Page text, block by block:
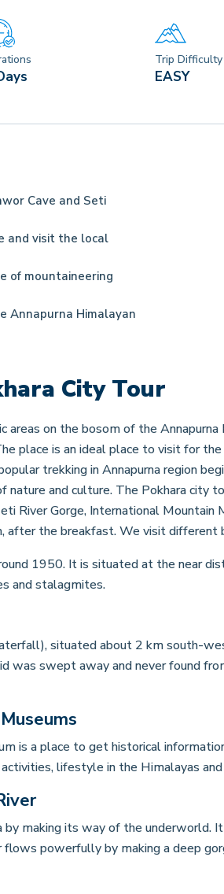
Trip Difficulty
EASY
Cave and Seti
and visit the local
of mountaineering
Annapurna Himalayan
City Tour
areas on the bosom of the
place is an ideal place to visit for
trekking in Annapurna region
nature and culture. The Pokhara city
River Gorge, International
after the breakfast. We visit
1950. It is situated at the near
and stalagmites.
situated about 2 km south-
was swept away and never found
is a place to get historical
lifestyle in the Himalayas
making its way of the underworld.
powerfully by making a deep